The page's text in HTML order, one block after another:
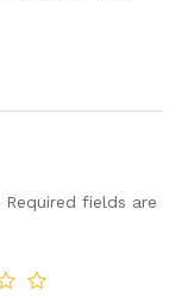
Required fields are